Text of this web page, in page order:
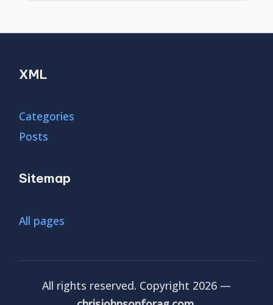
XML
Categories
Posts
Sitemap
All pages
All rights reserved. Copyright 2026 —